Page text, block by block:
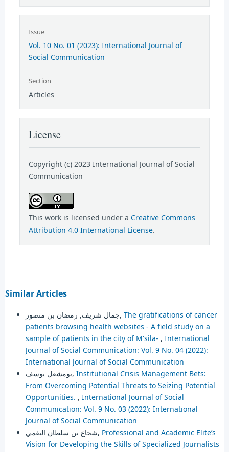
Issue
Vol. 10 No. 01 (2023): International Journal of
Social Communication
Section
Articles
License
Copyright (c) 2023 International Journal of Social
Communication
This work is licensed under a Creative Commons
Attribution 4.0 International License.
Similar Articles
جمال شريف, رمضان بن منصور, The gratifications of cancer
patients browsing health websites - A field study on a
sample of patients in the city of M'sila- , International
Journal of Social Communication: Vol. 9 No. 04 (2022):
International Journal of Social Communication
بومشعل يوسف, Institutional Crisis Management Bets:
From Overcoming Potential Threats to Seizing Potential
Opportunities. , International Journal of Social
Communication: Vol. 9 No. 03 (2022): International
Journal of Social Communication
شجاع بن سلطان البقمي, Professional and Academic Elite’s
Vision for Developing the Skills of Specialized Journalists